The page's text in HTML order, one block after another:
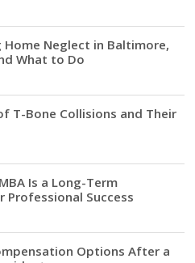
Home Neglect in Baltimore,
What to Do
T-Bone Collisions and Their
Is a Long-Term
Professional Success
Options After a